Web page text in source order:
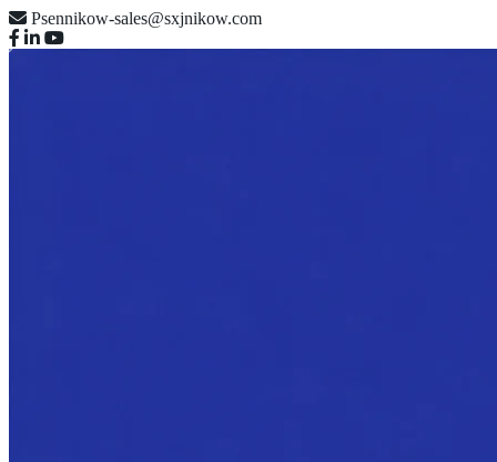
Psennikow-sales@sxjnikow.com